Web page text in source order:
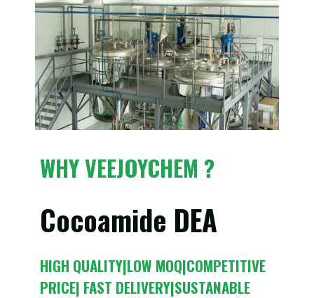
WHY VEEJOYCHEM ?
Cocoamide DEA
HIGH QUALITY|LOW MOQ|COMPETITIVE
PRICE| FAST DELIVERY|SUSTANABLE